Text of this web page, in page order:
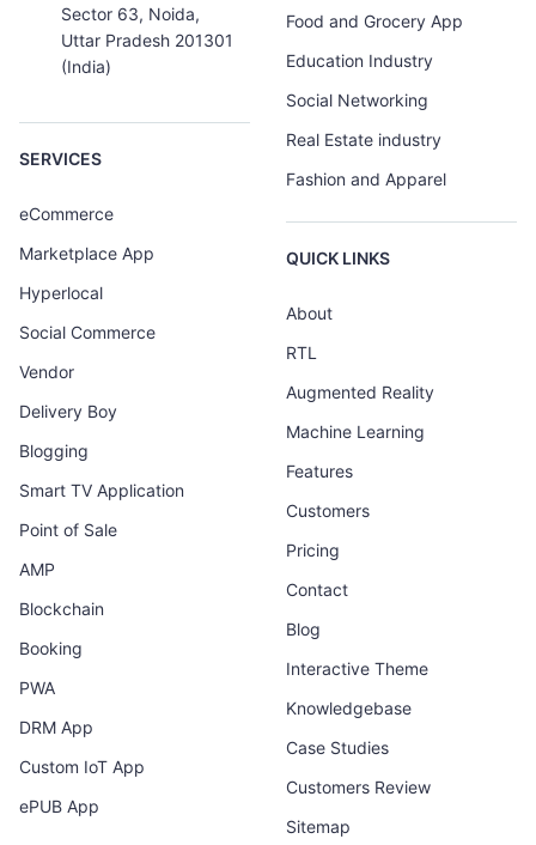
Sector 63, Noida,
Uttar Pradesh 201301
(India)
SERVICES
eCommerce
Marketplace App
Hyperlocal
Social Commerce
Vendor
Delivery Boy
Blogging
Smart TV Application
Point of Sale
AMP
Blockchain
Booking
PWA
DRM App
Custom IoT App
ePUB App
Food and Grocery App
Education Industry
Social Networking
Real Estate industry
Fashion and Apparel
QUICK LINKS
About
RTL
Augmented Reality
Machine Learning
Features
Customers
Pricing
Contact
Blog
Interactive Theme
Knowledgebase
Case Studies
Customers Review
Sitemap